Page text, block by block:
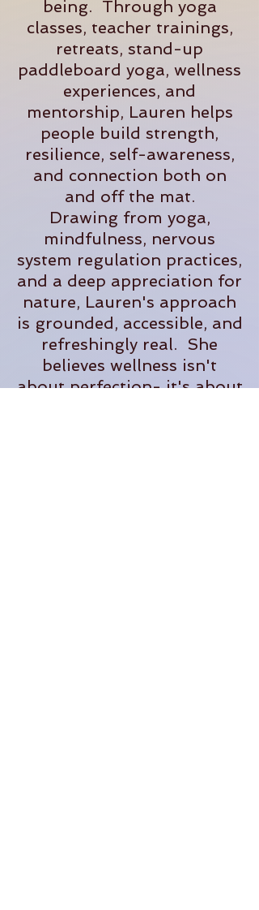
being. Through yoga
classes, teacher trainings,
retreats, stand-up
paddleboard yoga, wellness
experiences, and
mentorship, Lauren helps
people build strength,
resilience, self-awareness,
and connection both on
and off the mat.
Drawing from yoga,
mindfulness, nervous
system regulation practices,
and a deep appreciation for
nature, Lauren's approach
is grounded, accessible, and
refreshingly real. She
believes wellness isn't
about perfection- it's about